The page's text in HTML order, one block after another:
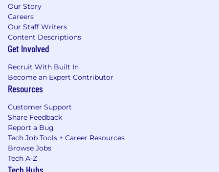
Our Story
Careers
Our Staff Writers
Content Descriptions
Get Involved
Recruit With Built In
Become an Expert Contributor
Resources
Customer Support
Share Feedback
Report a Bug
Tech Job Tools + Career Resources
Browse Jobs
Tech A-Z
Tech Hubs